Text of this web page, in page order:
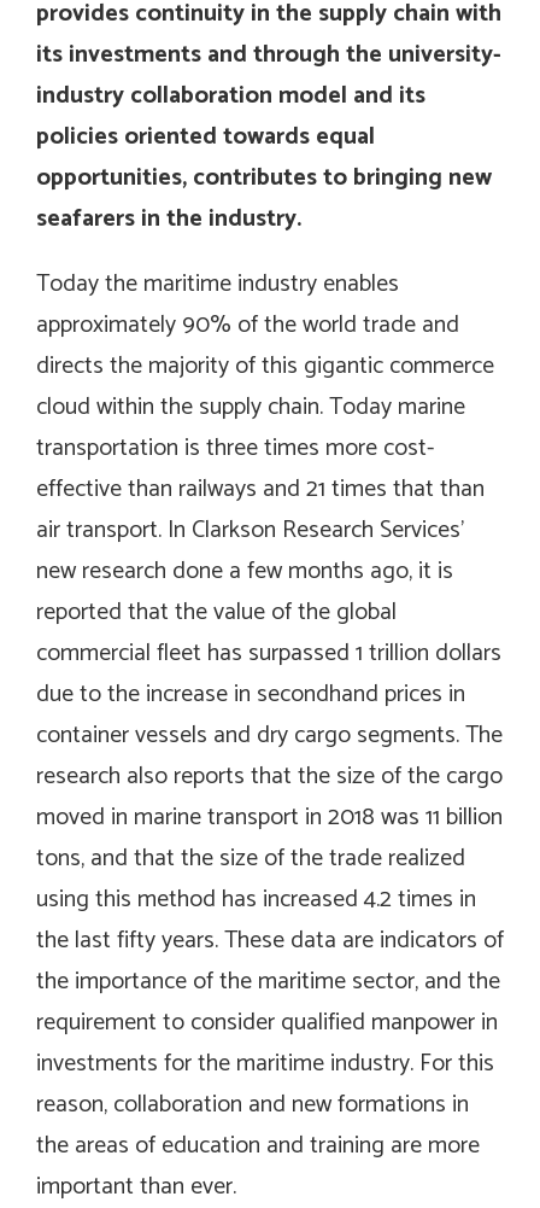
provides continuity in the supply chain with
its investments and through the university-
industry collaboration model and its
policies oriented towards equal
opportunities, contributes to bringing new
seafarers in the industry.
Today the maritime industry enables
approximately 90% of the world trade and
directs the majority of this gigantic commerce
cloud within the supply chain. Today marine
transportation is three times more cost-
effective than railways and 21 times that than
air transport. In Clarkson Research Services’
new research done a few months ago, it is
reported that the value of the global
commercial fleet has surpassed 1 trillion dollars
due to the increase in secondhand prices in
container vessels and dry cargo segments. The
research also reports that the size of the cargo
moved in marine transport in 2018 was 11 billion
tons, and that the size of the trade realized
using this method has increased 4.2 times in
the last fifty years. These data are indicators of
the importance of the maritime sector, and the
requirement to consider qualified manpower in
investments for the maritime industry. For this
reason, collaboration and new formations in
the areas of education and training are more
important than ever.